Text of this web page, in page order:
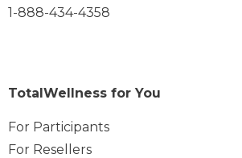
1-888-434-4358
TotalWellness for You
For Participants
For Resellers